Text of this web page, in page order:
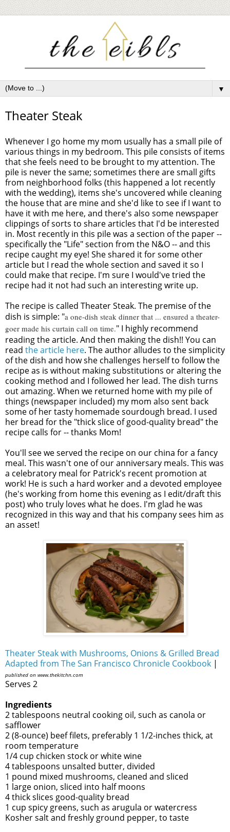
▼
Theater Steak
Whenever I go home my mom usually has a small pile of
various things in my bedroom. This pile consists of items
that she feels need to be brought to my attention. The
pile is never the same; sometimes there are small gifts
from neighborhood folks (this happened a lot recently
with the wedding), items she's uncovered while cleaning
the house that are mine and she'd like to see if I want to
have it with me here, and there's also some newspaper
clippings of sorts to share articles that I'd be interested
in. Most recently in this pile was a section of the paper --
specifically the "Life" section from the N&O -- and this
recipe caught my eye! She shared it for some other
article but I read the whole section and saved it so I
could make that recipe. I'm sure I would've tried the
recipe had it not had such an interesting write up.
The recipe is called Theater Steak. The premise of the
dish is simple: "a one-dish steak dinner that ... ensured a theater-
goer made his curtain call on time." I highly recommend
reading the article. And then making the dish!! You can
read the article here. The author alludes to the simplicity
of the dish and how she challenges herself to follow the
recipe as is without making substitutions or altering the
cooking method and I followed her lead. The dish turns
out amazing. When we returned home with my pile of
things (newspaper included) my mom also sent back
some of her tasty homemade sourdough bread. I used
her bread for the "thick slice of good-quality bread" the
recipe calls for -- thanks Mom!
You'll see we served the recipe on our china for a fancy
meal. This wasn't one of our anniversary meals. This was
a celebratory meal for Patrick's recent promotion at
work! He is such a hard worker and a devoted employee
(he's working from home this evening as I edit/draft this
post) who truly loves what he does. I'm glad he was
recognized in this way and that his company sees him as
an asset!
Theater Steak with Mushrooms, Onions & Grilled Bread
Adapted from The San Francisco Chronicle Cookbook |
published on www.thekitchn.com
Serves 2
Ingredients
2 tablespoons neutral cooking oil, such as canola or
safflower
2 (8-ounce) beef filets, preferably 1 1/2-inches thick, at
room temperature
1/4 cup chicken stock or white wine
4 tablespoons unsalted butter, divided
1 pound mixed mushrooms, cleaned and sliced
1 large onion, sliced into half moons
4 thick slices good-quality bread
1 cup spicy greens, such as arugula or watercress
Kosher salt and freshly ground pepper, to taste